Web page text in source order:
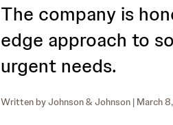
The company is
edge approach to
urgent needs.
Written byJohnson & Johnson | March